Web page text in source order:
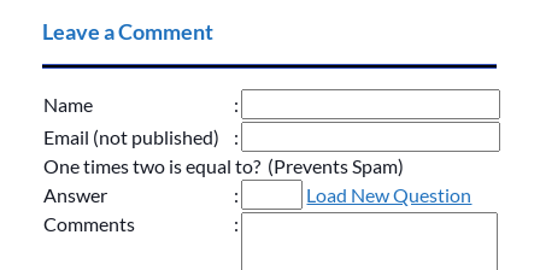
Leave a Comment
Name
:
Email (not published)
:
One times two is equal to? (Prevents Spam)
Answer
:
Load New Question
Comments
: